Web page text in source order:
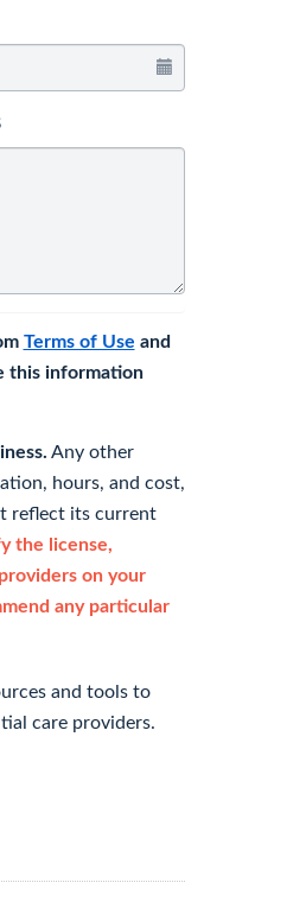
Terms of Use and
this information
Any other
hours, and cost,
reflect its current
the license,
on your
any particular
and tools to
care providers.